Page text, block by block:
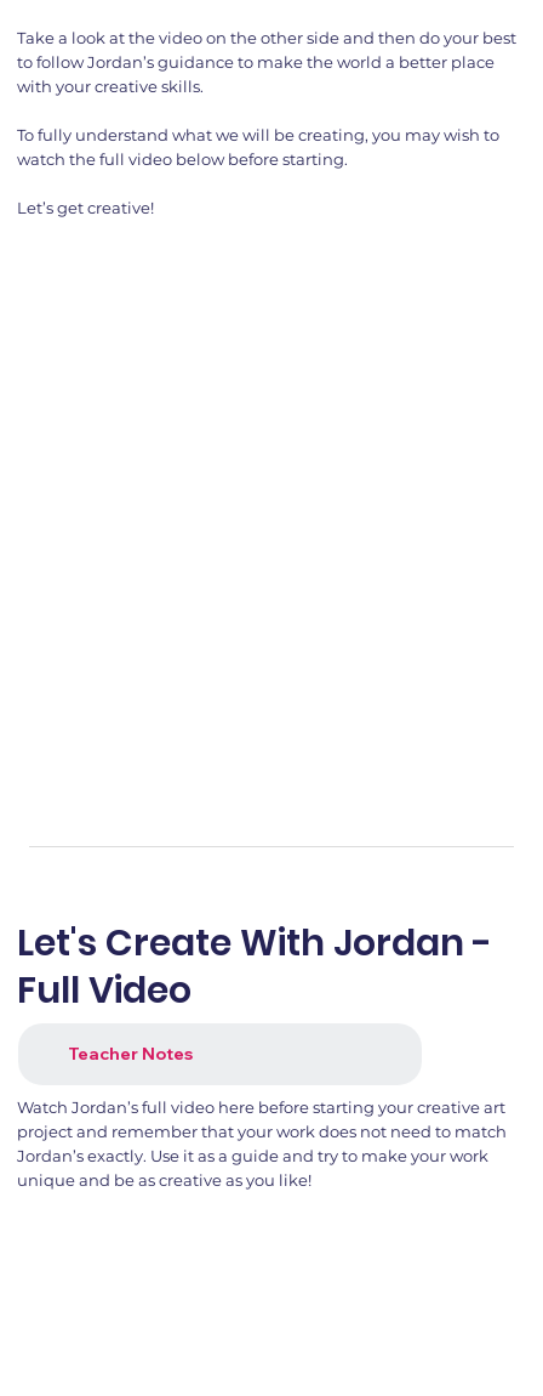
Take a look at the video on the other side and then do your best
to follow Jordan’s guidance to make the world a better place
with your creative skills.
To fully understand what we will be creating, you may wish to
watch the full video below before starting.
Let’s get creative!
Let's Create With Jordan -
Full Video
Teacher Notes
Watch Jordan’s full video here before starting your creative art
project and remember that your work does not need to match
Jordan’s exactly. Use it as a guide and try to make your work
unique and be as creative as you like!